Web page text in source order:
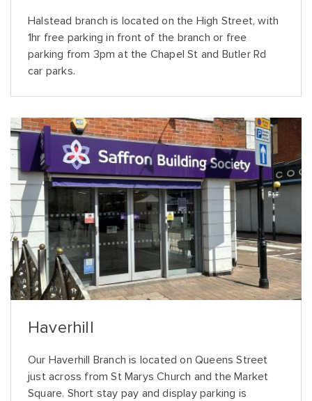
Halstead branch is located on the High Street, with
1hr free parking in front of the branch or free
parking from 3pm at the Chapel St and Butler Rd
car parks.
Haverhill
Our Haverhill Branch is located on Queens Street
just across from St Marys Church and the Market
Square. Short stay pay and display parking is